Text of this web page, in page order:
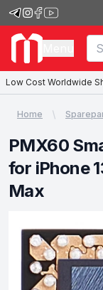
Low Cost Worldwide
Home
PMX60
for iPhone
Max